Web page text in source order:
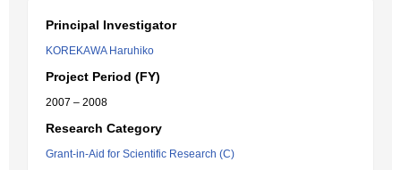
Principal Investigator
KOREKAWA Haruhiko
Project Period (FY)
2007 – 2008
Research Category
Grant-in-Aid for Scientific Research (C)